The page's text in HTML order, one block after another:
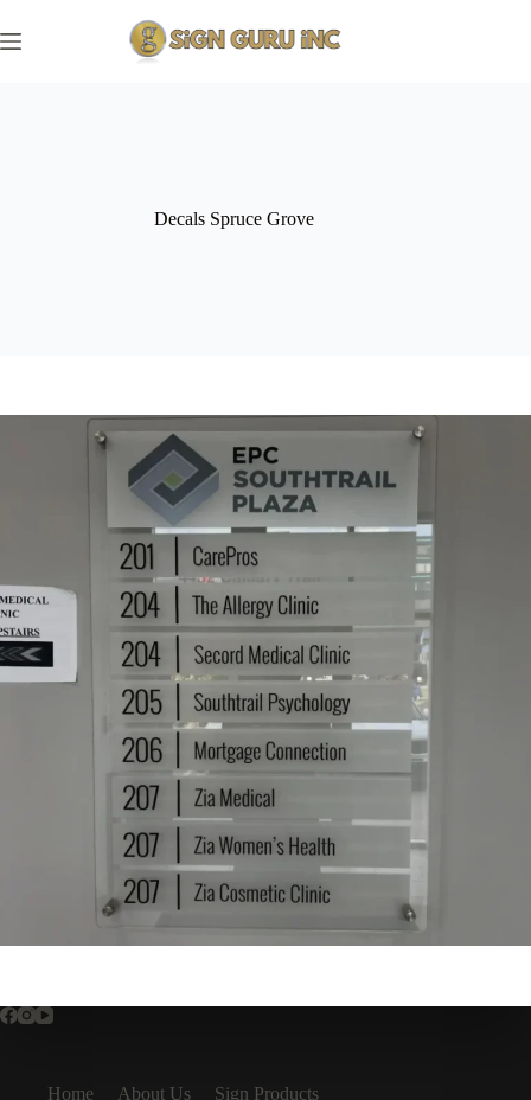
to
content
Decals Spruce Grove
Home About Us
Sign Products